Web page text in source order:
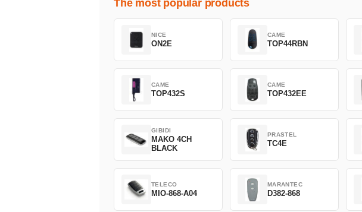
The most popular products
NICE
ON2E
CAME
TOP44RBN
CAME
TOP432S
CAME
TOP432EE
GIBIDI
MAKO 4CH
BLACK
PRASTEL
TC4E
TELECO
MIO-868-A04
MARANTEC
D382-868